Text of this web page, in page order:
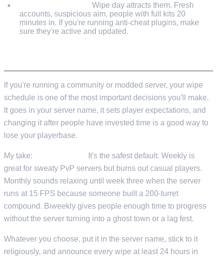
Wipe day attracts them. Fresh
accounts, suspicious aim, people with full kits 20
minutes in. If you're running anti-cheat plugins, make
sure they're active and updated.
If you're running a community or modded server, your wipe
schedule is one of the most important decisions you'll make.
It goes in your server name, it sets player expectations, and
changing it after people have invested time is a good way to
lose your playerbase.
My take:
It's the safest default. Weekly is
great for sweaty PvP servers but burns out casual players.
Monthly sounds relaxing until week three when the server
runs at 15 FPS because someone built a 200-turret
compound. Biweekly gives people enough time to progress
without the server turning into a ghost town or a lag fest.
Whatever you choose, put it in the server name, stick to it
religiously, and announce every wipe at least 24 hours in